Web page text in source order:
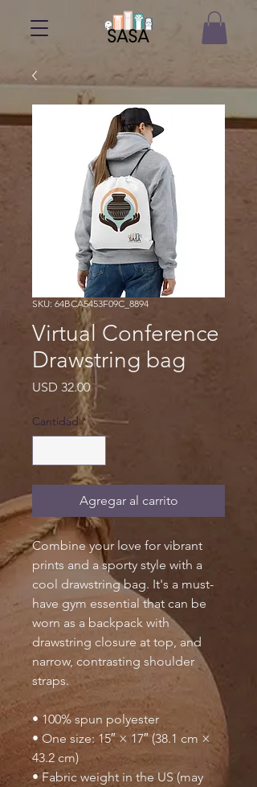
SKU: 64BCA5453F09C_8894
Virtual Conference
Drawstring bag
USD 32.00Precio
Cantidad *
Agregar al carrito
Combine your love for vibrant
prints and a sporty style with a
cool drawstring bag. It's a must-
have gym essential that can be
worn as a backpack with
drawstring closure at top, and
narrow, contrasting shoulder
straps.
• 100% spun polyester
• One size: 15″ × 17″ (38.1 cm ×
43.2 cm)
• Fabric weight in the US (may